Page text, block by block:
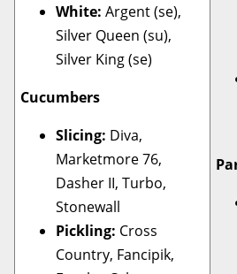
White: Argent (se),
Silver Queen (su),
Silver King (se)
Cucumbers
Slicing: Diva,
Marketmore 76,
Dasher II, Turbo,
Stonewall
Pickling: Cross
Country, Fancipik,